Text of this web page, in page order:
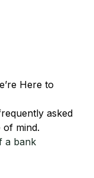
Here to
asked
mind.
a bank